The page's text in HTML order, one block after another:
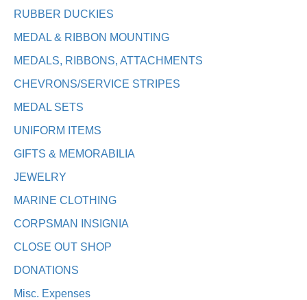
RUBBER DUCKIES
MEDAL & RIBBON MOUNTING
MEDALS, RIBBONS, ATTACHMENTS
CHEVRONS/SERVICE STRIPES
MEDAL SETS
UNIFORM ITEMS
GIFTS & MEMORABILIA
JEWELRY
MARINE CLOTHING
CORPSMAN INSIGNIA
CLOSE OUT SHOP
DONATIONS
Misc. Expenses